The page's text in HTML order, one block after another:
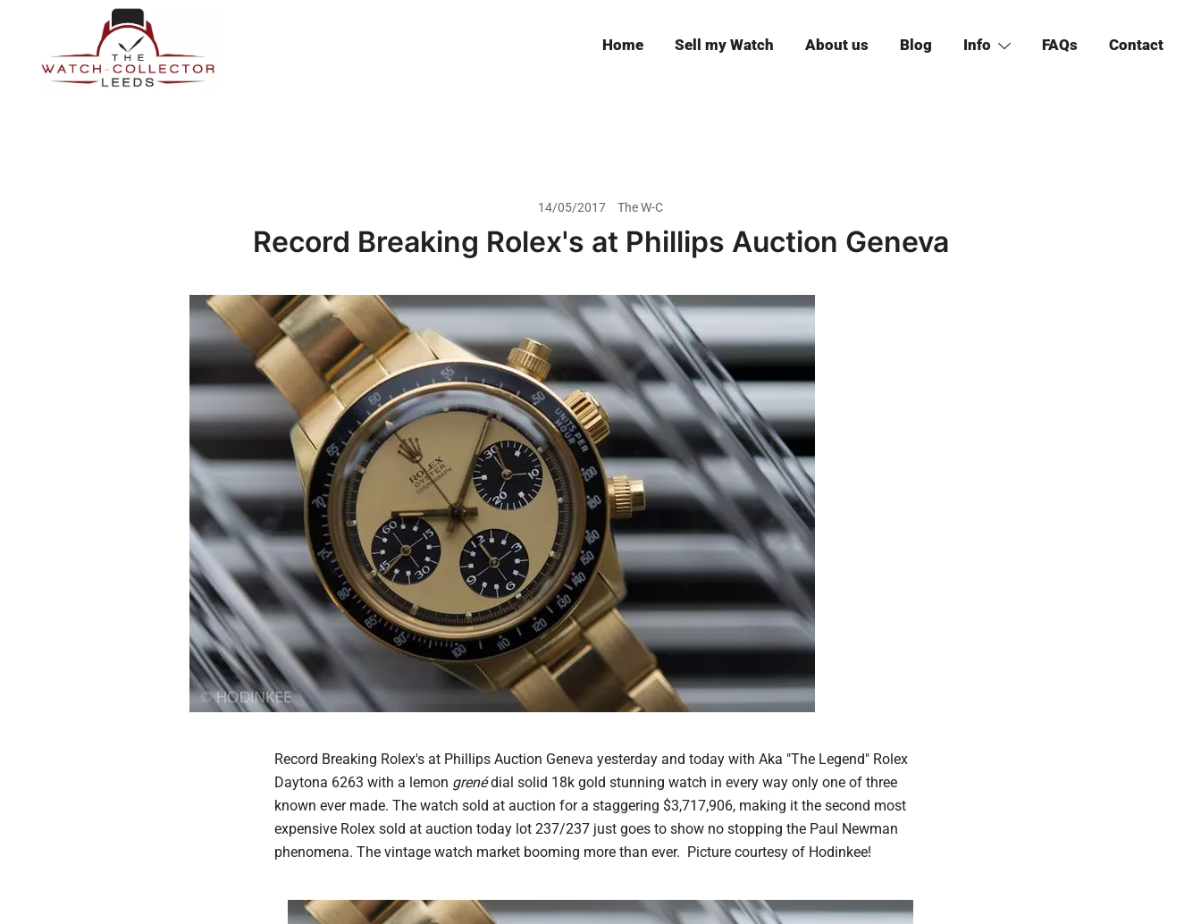
Home Sell my Watch About us Blog Info FAQs Contact
14/05/2017 The W-C
Record Breaking Rolex's at Phillips Auction Geneva
Record Breaking Rolex's at Phillips Auction Geneva yesterday and today with Aka "The Legend" Rolex
Daytona 6263 with a lemon grenédial solid 18k gold stunning watch in every way only one of three
known ever made. The watch sold at auction for a staggering $3,717,906, making it the second most
expensive Rolex sold at auction today lot 237/237 just goes to show no stopping the Paul Newman
phenomena. The vintage watch market booming more than ever. Picture courtesy of Hodinkee!